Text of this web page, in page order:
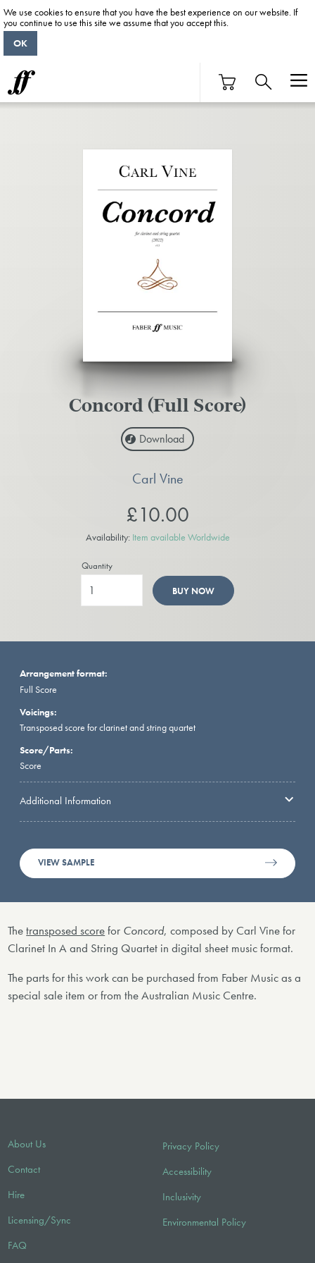
Concord (Full Score)
Download
Carl Vine
£10.00
Availability: Item available Worldwide
Quantity
BUY NOW
Arrangement format:
Full Score
Voicings:
Transposed score for clarinet and string quartet
Score/Parts:
Score
Additional Information
VIEW SAMPLE
Thetransposed scorefor Concord, composed by Carl Vine for
Clarinet In A and String Quartet in digital sheet music format.
The parts for this work can be purchased from Faber Music as a
special sale item or from the Australian Music Centre.
About Us
Contact
Hire
Licensing/Sync
FAQ
Privacy Policy
Accessibility
Inclusivity
Environmental Policy
We use cookies to ensure that you have the best experience on our website. If
you continue to use this site we assume that you accept this.
OK